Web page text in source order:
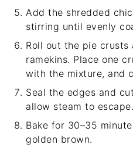
Add the shredded
stirring until evenly
Roll out the pie
ramekins. Place one
with the mixture, and
Seal the edges and
allow steam to escape.
Bake for 30–35
golden brown.